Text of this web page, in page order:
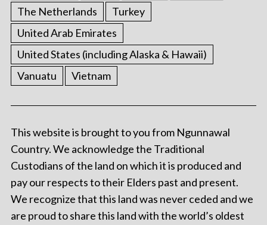
The Netherlands
Turkey
United Arab Emirates
United States (including Alaska & Hawaii)
Vanuatu
Vietnam
This website is brought to you from Ngunnawal
Country. We acknowledge the Traditional
Custodians of the land on which it is produced and
pay our respects to their Elders past and present.
We recognize that this land was never ceded and we
are proud to share this land with the world’s oldest